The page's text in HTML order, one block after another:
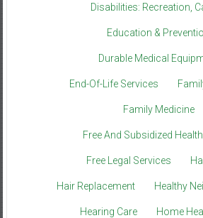
Disabilities: Recreation,
Education &
Durable Medical
End-Of-Life Services
Family Medicine
Free And Subsidized
Free Legal Services
Hair Replacement Healthy
Hearing Care Home